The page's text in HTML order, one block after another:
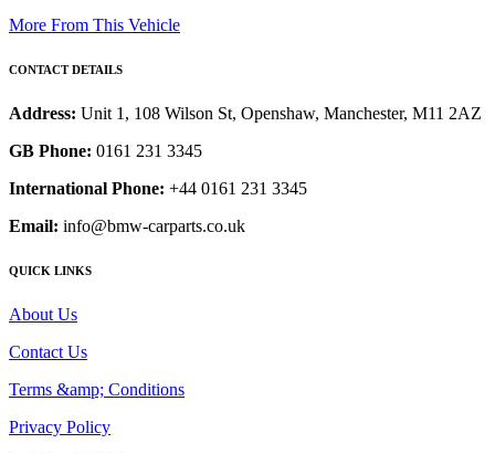
More From This Vehicle
CONTACT DETAILS
Address: Unit 1, 108 Wilson St, Openshaw, Manchester, M11 2AZ
GB Phone: 0161 231 3345
International Phone: +44 0161 231 3345
Email: info@bmw-carparts.co.uk
QUICK LINKS
About Us
Contact Us
Terms &amp; Conditions
Privacy Policy